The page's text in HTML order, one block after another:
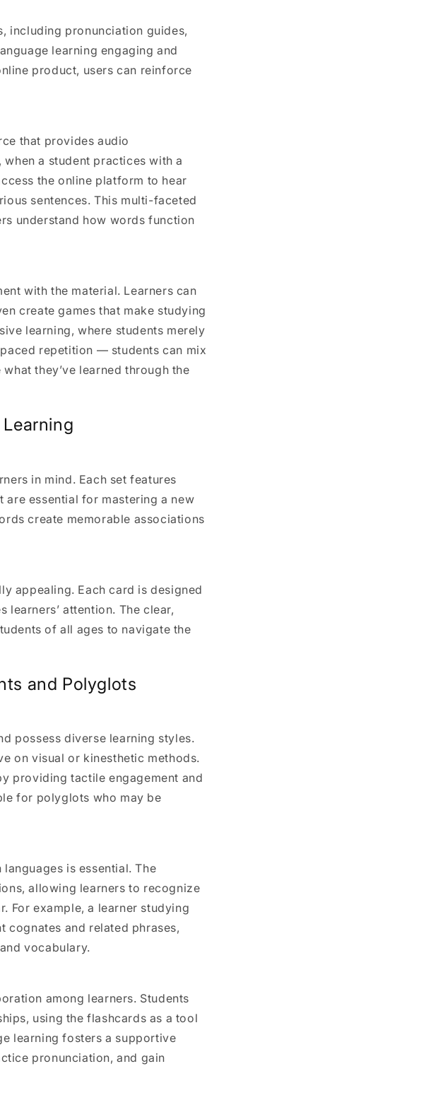
including pronunciation guides,
learning engaging and
product, users can reinforce
that provides audio
a student practices with a
the online platform to hear
sentences. This multi-faceted
understand how words function
with the material. Learners can
create games that make studying
learning, where students merely
repetition — students can mix
they’ve learned through the
in mind. Each set features
essential for mastering a new
create memorable associations
appealing. Each card is designed
attention. The clear,
of all ages to navigate the
and Polyglots
possess diverse learning styles.
on visual or kinesthetic methods.
providing tactile engagement and
for polyglots who may be
is essential. The
allowing learners to recognize
For example, a learner studying
cognates and related phrases,
vocabulary.
among learners. Students
using the flashcards as a tool
learning fosters a supportive
pronunciation, and gain